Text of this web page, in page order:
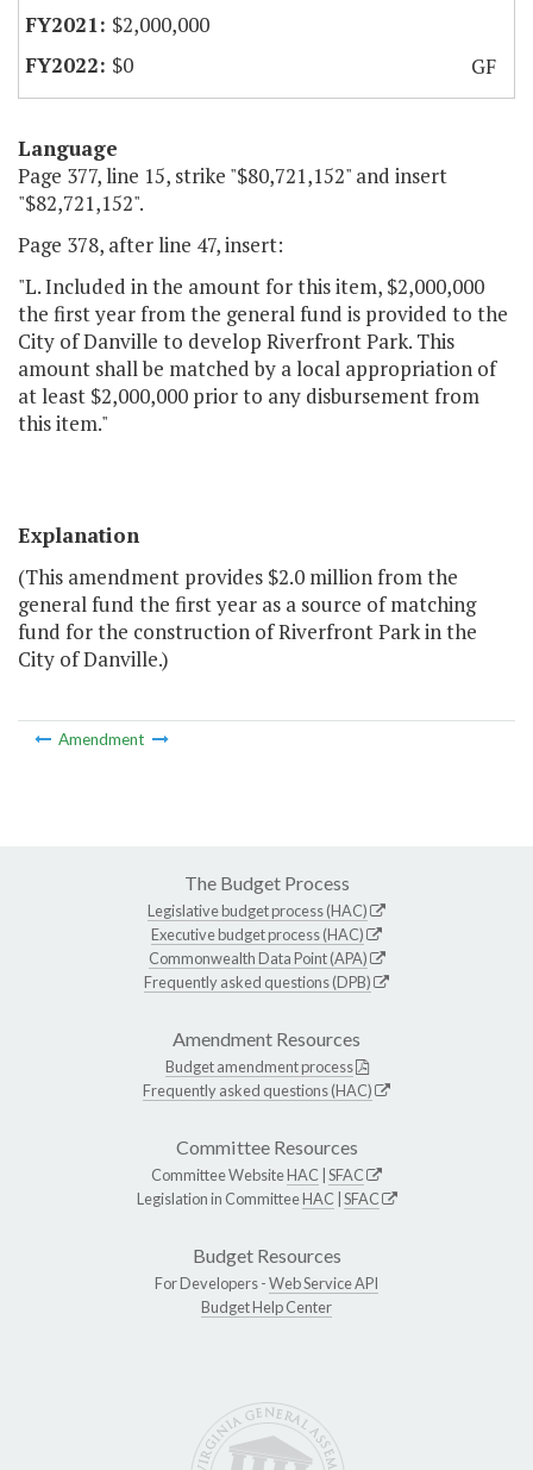
$2,000,000
$0
GF
Language
Page 377, line 15, strike "$80,721,152" and insert
"$82,721,152".
Page 378, after line 47, insert:
"L. Included in the amount for this item, $2,000,000
the first year from the general fund is provided to the
City of Danville to develop Riverfront Park. This
amount shall be matched by a local appropriation of
at least $2,000,000 prior to any disbursement from
this item."
Explanation
(This amendment provides $2.0 million from the
general fund the first year as a source of matching
fund for the construction of Riverfront Park in the
City of Danville.)
Amendment
The Budget Process
Legislative budget process (HAC)
Executive budget process (HAC)
Commonwealth Data Point (APA)
Frequently asked questions (DPB)
Amendment Resources
Budget amendment process
Frequently asked questions (HAC)
Committee Resources
Committee WebsiteHAC SFAC
Legislation in CommitteeHAC SFAC
Budget Resources
For Developers -Web Service API
Budget Help Center